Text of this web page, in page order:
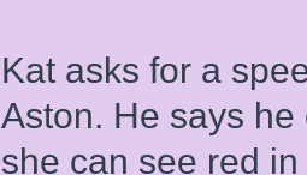
Kat asks for a
Aston. He says
she can see red